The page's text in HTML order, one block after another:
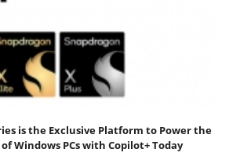
is the Exclusive Platform to Power the
Windows PCs with Copilot+ Today